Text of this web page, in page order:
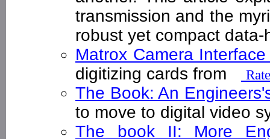
transmission and the
robust yet compact
Matrox Camera
digitizing cards from
The Book: An
to move to digital video
The book II: More